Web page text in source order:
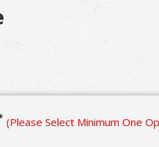
(Please Select Minimum One